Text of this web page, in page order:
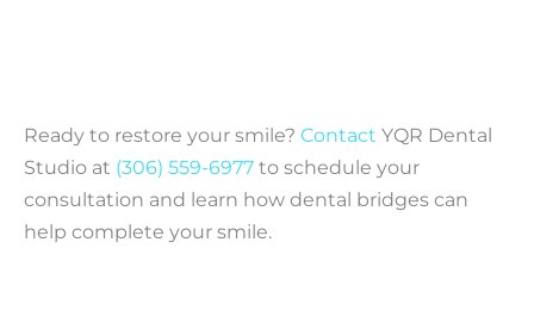
Ready to restore your smile? Contact YQR Dental
Studio at (306) 559-6977 to schedule your
consultation and learn how dental bridges can
help complete your smile.